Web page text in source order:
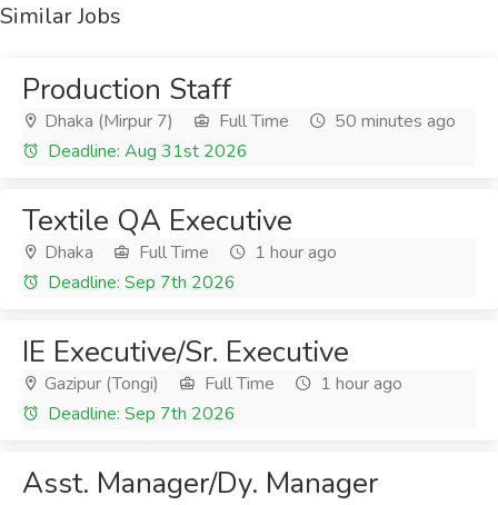
Similar Jobs
Production Staff
Dhaka (Mirpur 7) Full Time
50 minutes ago
Deadline: Aug 31st 2026
Textile QA Executive
Dhaka Full Time
1 hour ago
Deadline: Sep 7th 2026
IE Executive/Sr. Executive
Gazipur (Tongi) Full Time
1 hour ago
Deadline: Sep 7th 2026
Asst. Manager/Dy. Manager